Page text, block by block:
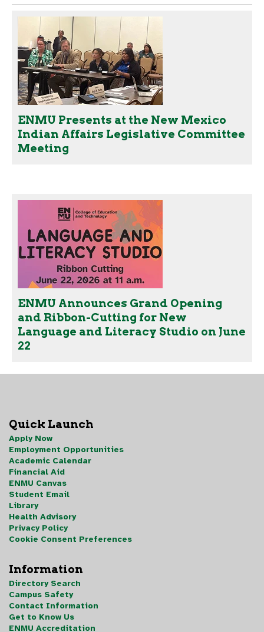
ENMU Presents at the New Mexico
Indian Affairs Legislative Committee
Meeting
ENMU Announces Grand Opening
and Ribbon-Cutting for New
Language and Literacy Studio on June
22
Quick Launch
Apply Now
Employment Opportunities
Academic Calendar
Financial Aid
ENMU Canvas
Student Email
Library
Health Advisory
Privacy Policy
Cookie Consent Preferences
Information
Directory Search
Campus Safety
Contact Information
Get to Know Us
ENMU Accreditation